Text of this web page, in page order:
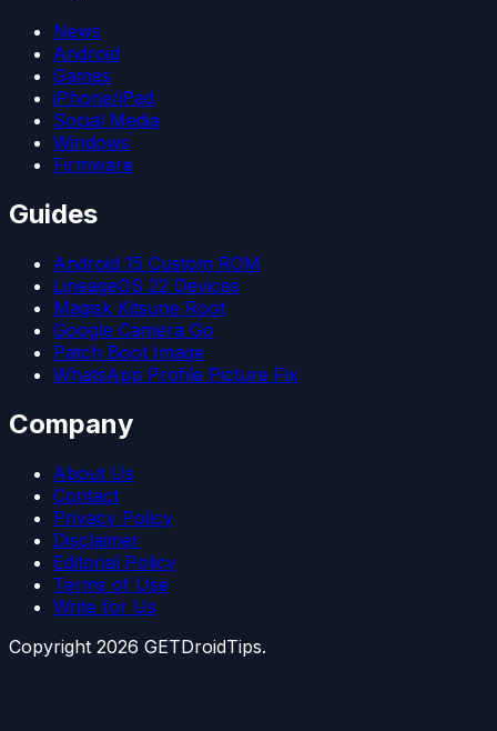
News
Android
Games
iPhone/iPad
Social Media
Windows
Firmware
Guides
Android 15 Custom ROM
LineageOS 22 Devices
Magisk Kitsune Root
Google Camera Go
Patch Boot Image
WhatsApp Profile Picture Fix
Company
About Us
Contact
Privacy Policy
Disclaimer
Editorial Policy
Terms of Use
Write for Us
Copyright 2026 GETDroidTips.